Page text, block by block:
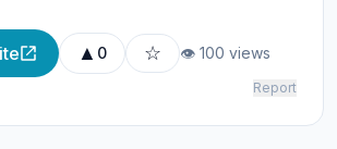
▲ 0 ☆
👁 100 views
Report